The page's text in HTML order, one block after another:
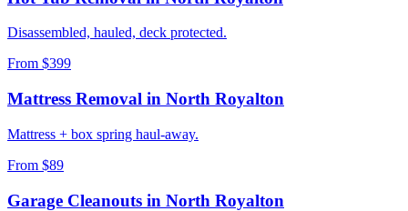
Disassembled, hauled, deck protected.
From $399
Mattress Removal in North Royalton
Mattress + box spring haul-away.
From $89
Garage Cleanouts in North Royalton